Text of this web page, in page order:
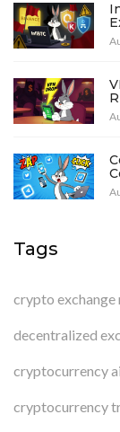
Tags
crypto exchange
decentralized
cryptocurrency
cryptocurrency